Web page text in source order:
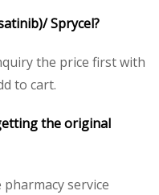
Sprycel?
the price first with
to cart.
the original
pharmacy service